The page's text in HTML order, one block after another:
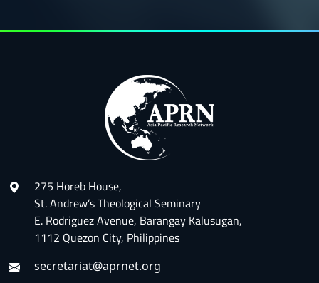
275 Horeb House,
St. Andrew’s Theological Seminary
E. Rodriguez Avenue, Barangay Kalusugan,
1112 Quezon City, Philippines
secretariat@aprnet.org